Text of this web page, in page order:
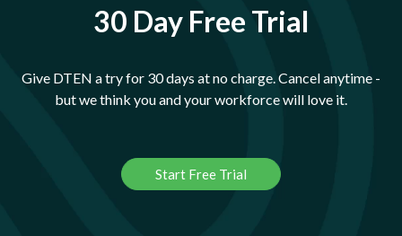
30 Day Free Trial
Give DTEN a try for 30 days at no charge. Cancel anytime -
but we think you and your workforce will love it.
Start Free Trial